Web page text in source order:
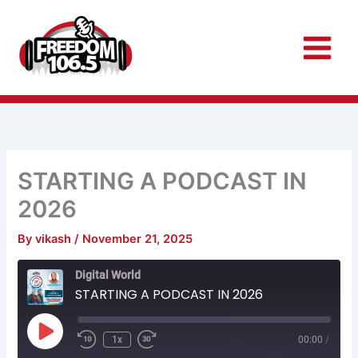
content
STARTING A PODCAST IN
2026
Byvikash/ November 21, 2025
Digital World
STARTING A PODCAST IN 2026
Play
Episode
Rewind
10
Seconds
1x
Fast
30
seconds
00:00 /